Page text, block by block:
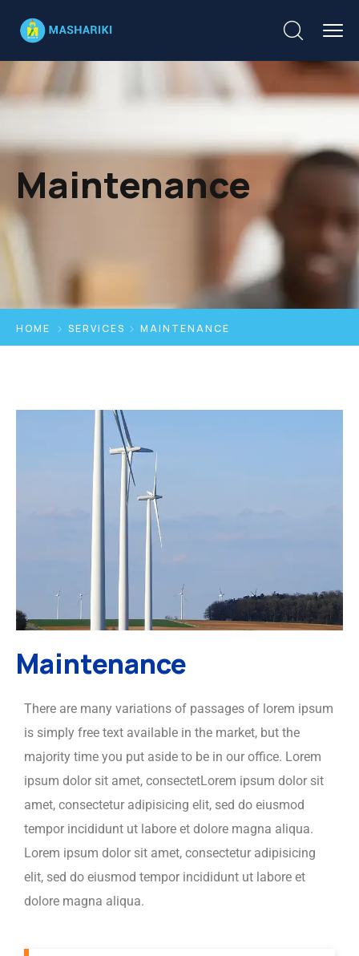
Maintenance
HOME SERVICES MAINTENANCE
Maintenance
There are many variations of passages of lorem ipsum
is simply free text available in the market, but the
majority time you put aside to be in our office. Lorem
ipsum dolor sit amet, consectetLorem ipsum dolor sit
amet, consectetur adipisicing elit, sed do eiusmod
tempor incididunt ut labore et dolore magna aliqua.
Lorem ipsum dolor sit amet, consectetur adipisicing
elit, sed do eiusmod tempor incididunt ut labore et
dolore magna aliqua.